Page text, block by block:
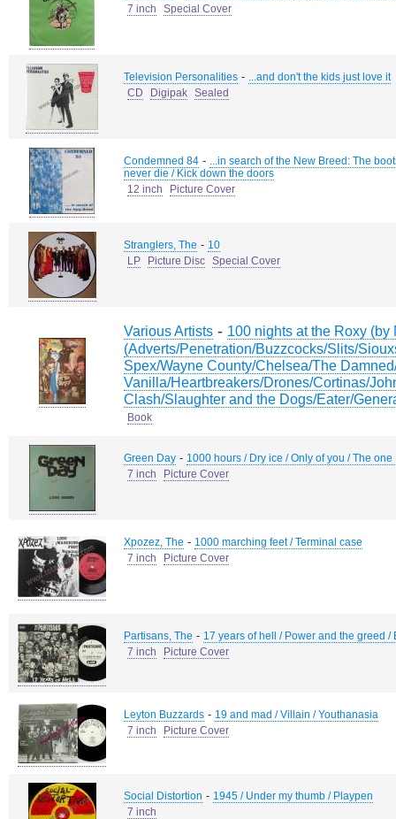
7 inch
Special Cover
Television Personalities - ...and don't the kids just love it
CD
Digipak Sealed
Condemned 84 - ...in search of the New Breed: The
never die / Kick down the doors
12 inch
Picture Cover
Stranglers, The - 10
LP
Picture Disc Special Cover
Various Artists - 100 nights at the Roxy
(Adverts/Penetration/Buzzcocks/Slits/
Spex/Wayne County/Chelsea/The
Vanilla/Heartbreakers/Drones/Cortinas/
Clash/Slaughter and the Dogs/Eater/
Book
Green Day - 1000 hours / Dry ice / Only of you / The one
7 inch
Picture Cover
Xpozez, The - 1000 marching feet / Terminal case
7 inch
Picture Cover
Partisans, The - 17 years of hell / Power and the greed /
7 inch
Picture Cover
Leyton Buzzards - 19 and mad / Villain / Youthanasia
7 inch
Picture Cover
Social Distortion - 1945 / Under my thumb / Playpen
7 inch